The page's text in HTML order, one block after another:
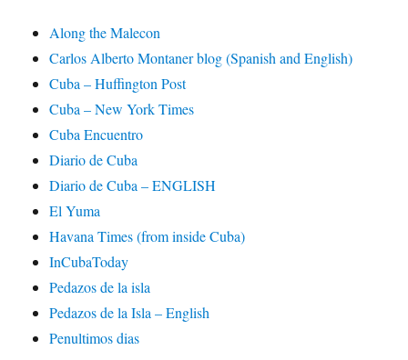
Along the Malecon
Carlos Alberto Montaner blog (Spanish and English)
Cuba – Huffington Post
Cuba – New York Times
Cuba Encuentro
Diario de Cuba
Diario de Cuba – ENGLISH
El Yuma
Havana Times (from inside Cuba)
InCubaToday
Pedazos de la isla
Pedazos de la Isla – English
Penultimos dias